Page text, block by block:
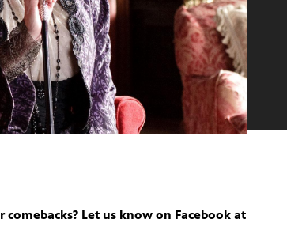
Let us know on Facebook at